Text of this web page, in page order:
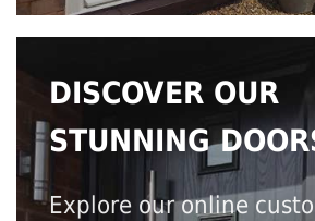
DISCOVER OUR
STUNNING
Explore our online